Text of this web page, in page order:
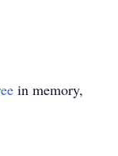
in memory,